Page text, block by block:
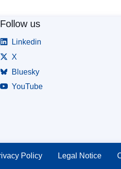
Follow us
Linkedin
X
Bluesky
YouTube
Policy Legal Notice